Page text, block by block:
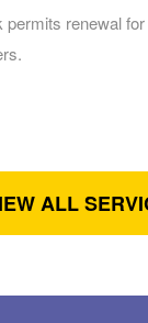
permits renewal
ALL